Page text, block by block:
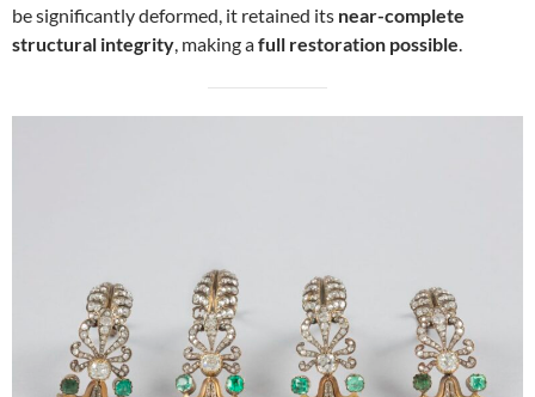
be significantly deformed, it retained its near-complete
structural integrity, making afull restoration possible.